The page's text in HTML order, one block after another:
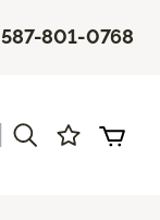
|587-801-0768